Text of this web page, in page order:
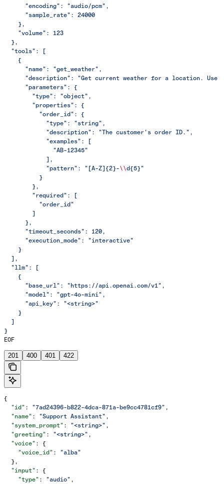
      "encoding": "audio/pcm",
      "sample_rate": 24000
    },
    "volume": 123
  },
  "tools": [
    {
      "name": "get_weather",
"description": "Get current weather for a location. Use
      "parameters": {
        "type": "object",
        "properties": {
          "order_id": {
            "type": "string",
            "description": "The customer's order ID.",
            "examples": [
              "AB-12345"
            ],
            "pattern": "[A-Z]{2}-
\\d{5}"
          }
        },
        "required": [
          "order_id"
        ]
      },
      "timeout_seconds": 120,
      "execution_mode": "interactive"
    }
  ],
  "llm": [
    {
      "base_url": "https://api.openai.com/v1",
      "model": "gpt-4o-mini",
      "api_key": "<string>"
    }
  ]
}
EOF
201 400 401 422
{
  "id"
: "7ad24396-b822-4dca-871a-be9cc4781cf9" ,
  "name"
: "Support Assistant" ,
  "system_prompt"
: "<string>" ,
  "greeting"
: "<string>" ,
  "voice"
: {
    "voice_id"
:
"alba"
  },
  "input"
: {
    "type"
: "audio" ,